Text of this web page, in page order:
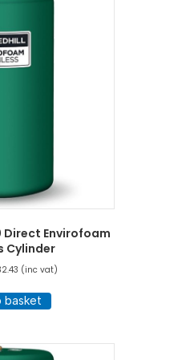
Direct Envirofoam
Cylinder
(inc vat)
basket